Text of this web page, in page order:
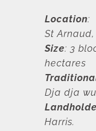
Location:
St
Size: 3
hectares
Dja dja
Harris.